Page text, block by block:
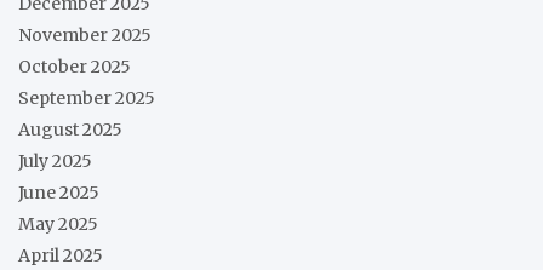
November 2025
October 2025
September 2025
August 2025
July 2025
June 2025
May 2025
April 2025